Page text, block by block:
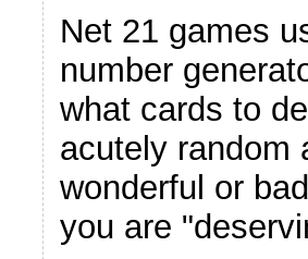
Net 21 games
number
what cards to
acutely random
wonderful or
you are